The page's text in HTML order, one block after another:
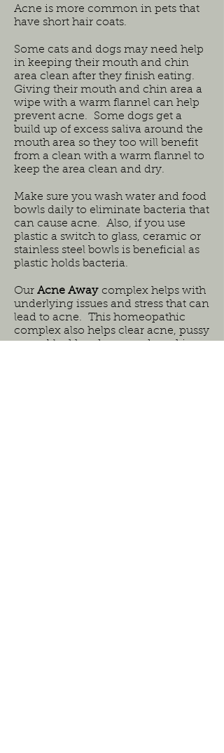
Acne is more common in pets that
have short hair coats.
Some cats and dogs may need help
in keeping their mouth and chin
area clean after they finish eating.
Giving their mouth and chin area a
wipe with a warm flannel can help
prevent acne. Some dogs get a
build up of excess saliva around the
mouth area so they too will benefit
from a clean with a warm flannel to
keep the area clean and dry.
Make sure you wash water and food
bowls daily to eliminate bacteria that
can cause acne. Also, if you use
plastic a switch to glass, ceramic or
stainless steel bowls is beneficial as
plastic holds bacteria.
Our Acne Away complex helps with
underlying issues and stress that can
lead to acne. This homeopathic
complex also helps clear acne, pussy
sores, blackheads, secondary skin